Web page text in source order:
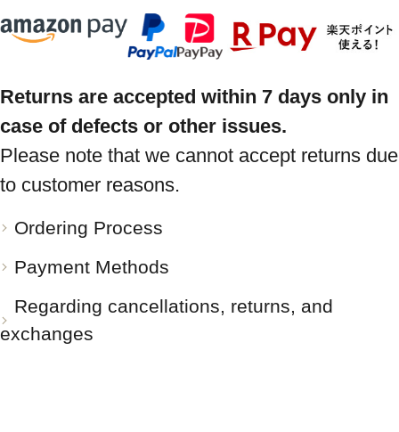
Returns are accepted within 7 days only in
case of defects or other issues.
Please note that we cannot accept returns due
to customer reasons.
Ordering Process
Payment Methods
Regarding cancellations, returns, and
exchanges